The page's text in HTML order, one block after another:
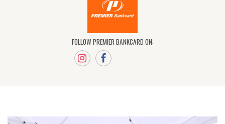
FOLLOW PREMIER BANKCARD ON: